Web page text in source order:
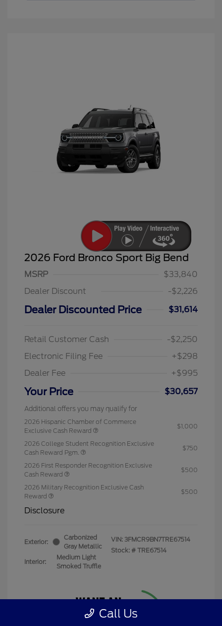
2026 Ford Bronco Sport Big Bend
MSRP
$33,840
Dealer Discount
-$2,226
Dealer Discounted Price $31,614
Retail Customer Cash
-$2,250
Electronic Filing Fee
+$298
Dealer Fee
+$995
Your Price $30,657
Additional offers you may qualify for
2026 Hispanic Chamber of Commerce
Exclusive Cash Reward
$1,000
2026 College Student Recognition Exclusive
Cash Reward Pgm.
$750
2026 First Responder Recognition Exclusive
Cash Reward
$500
2026 Military Recognition Exclusive Cash
Reward
$500
Disclosure
Exterior:
Carbonized
Gray Metallic
Interior:
Medium Light
Smoked Truffle
VIN: 3FMCR9BN7TRE67514
Stock: # TRE67514
Call Us